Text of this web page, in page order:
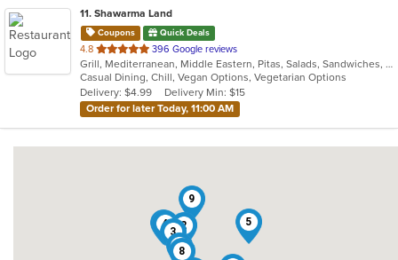
11. Shawarma Land
Coupons Quick Deals
4.8 out
of
5
stars.
396 Google reviews
Grill, Mediterranean, Middle Eastern, Pitas, Salads, Sandwiches, Wraps
Casual Dining, Chill, Vegan Options, Vegetarian Options
Delivery: $4.99
Delivery Min: $15
Order for later Today, 11:00 AM
1
2
3
4 5
7
8
9